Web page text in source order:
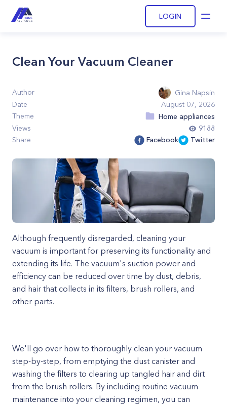
LOGIN
Clean Your Vacuum Cleaner
Author
Gina Napsin
Date
August 07, 2026
Theme
Home appliances
Views
9188
Share
Facebook Twitter
Although frequently disregarded, cleaning your
vacuum is important for preserving its functionality and
extending its life. The vacuum's suction power and
efficiency can be reduced over time by dust, debris,
and hair that collects in its filters, brush rollers, and
other parts.
We'll go over how to thoroughly clean your vacuum
step-by-step, from emptying the dust canister and
washing the filters to clearing up tangled hair and dirt
from the brush rollers. By including routine vacuum
maintenance into your cleaning regimen, you can